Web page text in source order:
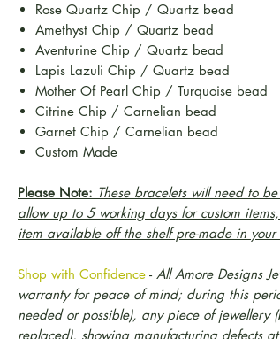
Rose Quartz Chip / Quartz bead
Amethyst Chip / Quartz bead
Aventurine Chip / Quartz bead
Lapis Lazuli Chip / Quartz bead
Mother Of Pearl Chip / Turquoise bead
Citrine Chip / Carnelian bead
Garnet Chip / Carnelian bead
Custom Made
Please Note: These bracelets will need to
allow up to 5 working days for custom
item available off the shelf pre-made in your
Shop with Confidence - All Amore Designs
warranty for peace of mind; during this
needed or possible), any piece of jewellery
replaced), showing manufacturing defects